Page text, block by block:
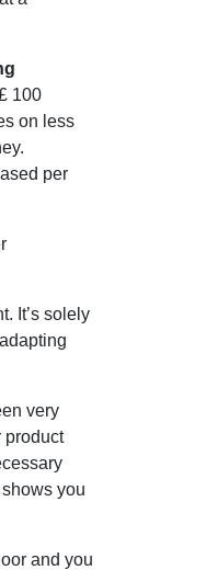
100
on less
per
It’s solely
very
product
you
and you